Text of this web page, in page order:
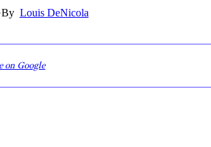
By Louis DeNicola
on Google